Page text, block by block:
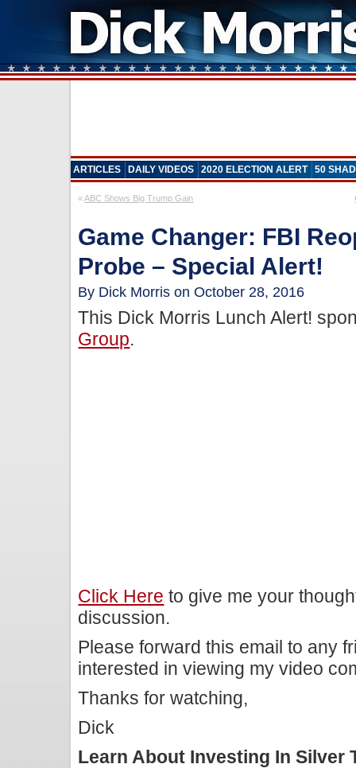
ARTICLES DAILY VIDEOS 2020 ELECTION ALERT 50
«ABC Shows Big Trump Gain
Game Changer: FBI
Probe – Special Alert!
By Dick Morris on October 28, 2016
This Dick Morris Lunch Alert!
Group.
Click Here to give me your
discussion.
Please forward this email to any
interested in viewing my video
Thanks for watching,
Dick
Learn About Investing In Silver